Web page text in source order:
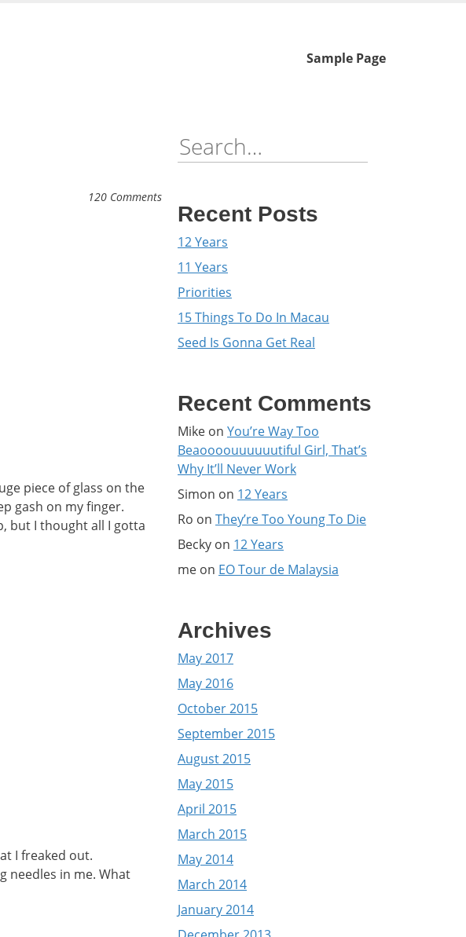
Skip
Sample Page
120 Comments
piece of glass on the
gash on my finger.
but I thought all I gotta
I freaked out.
needles in me. What
Search
for:
Recent Posts
12 Years
11 Years
Priorities
15 Things To Do In Macau
Seed Is Gonna Get Real
Recent Comments
Mike on You’re Way Too
Beaoooouuuuuutiful Girl, That’s
Why It’ll Never Work
Simon on 12 Years
Ro on They’re Too Young To Die
Becky on 12 Years
me on EO Tour de Malaysia
Archives
May 2017
May 2016
October 2015
September 2015
August 2015
May 2015
April 2015
March 2015
May 2014
March 2014
January 2014